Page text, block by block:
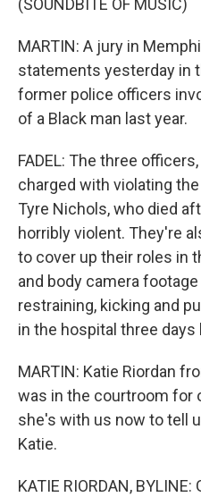
(SOUNDBITE OF MUSIC)
MARTIN: A jury in
statements yesterday in
former police officers
of a Black man last year.
FADEL: The three
charged with violating
Tyre Nichols, who died
horribly violent. They're
to cover up their roles in
and body camera
restraining, kicking and
in the hospital three days
MARTIN: Katie Riordan
was in the courtroom for
she's with us now to tell
Katie.
KATIE RIORDAN,